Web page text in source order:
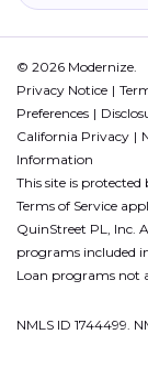
© 2026 Modernize.
Privacy Notice
Preferences
California Privacy
Information
This site is
Terms of Service
QuinStreet PL, Inc.
programs included
Loan programs not
NMLS ID 1744499.